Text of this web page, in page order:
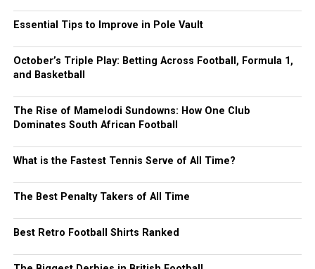
Essential Tips to Improve in Pole Vault
October’s Triple Play: Betting Across Football, Formula 1,
and Basketball
The Rise of Mamelodi Sundowns: How One Club
Dominates South African Football
What is the Fastest Tennis Serve of All Time?
The Best Penalty Takers of All Time
Best Retro Football Shirts Ranked